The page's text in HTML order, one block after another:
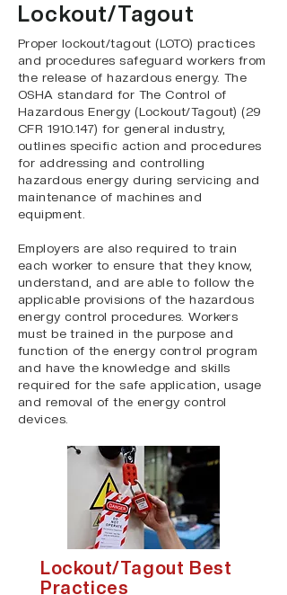
Lockout/Tagout
Proper lockout/tagout (LOTO) practices
and procedures safeguard workers from
the release of hazardous energy. The
OSHA standard for The Control of
Hazardous Energy (Lockout/Tagout) (29
CFR 1910.147) for general industry,
outlines specific action and procedures
for addressing and controlling
hazardous energy during servicing and
maintenance of machines and
equipment.
Employers are also required to train
each worker to ensure that they know,
understand, and are able to follow the
applicable provisions of the hazardous
energy control procedures. Workers
must be trained in the purpose and
function of the energy control program
and have the knowledge and skills
required for the safe application, usage
and removal of the energy control
devices.
Lockout/Tagout Best
Practices